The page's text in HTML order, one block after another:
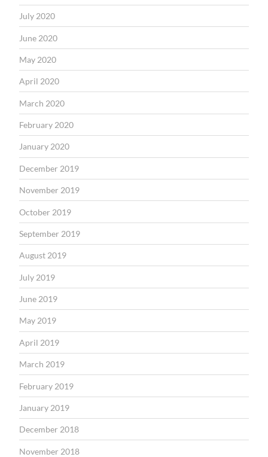
July 2020
June 2020
May 2020
April 2020
March 2020
February 2020
January 2020
December 2019
November 2019
October 2019
September 2019
August 2019
July 2019
June 2019
May 2019
April 2019
March 2019
February 2019
January 2019
December 2018
November 2018